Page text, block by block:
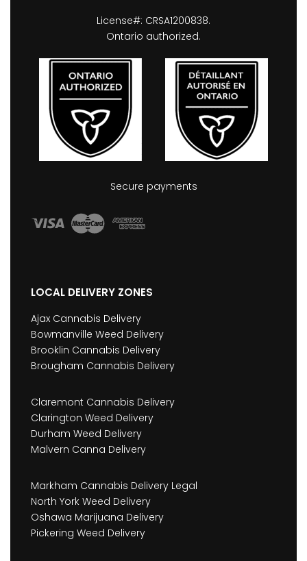
License#: CRSA1200838.
Ontario authorized.
Secure payments
LOCAL DELIVERY ZONES
Ajax Cannabis Delivery
Bowmanville Weed Delivery
Brooklin Cannabis Delivery
Brougham Cannabis Delivery
Claremont Cannabis Delivery
Clarington Weed Delivery
Durham Weed Delivery
Malvern Canna Delivery
Markham Cannabis Delivery Legal
North York Weed Delivery
Oshawa Marijuana Delivery
Pickering Weed Delivery